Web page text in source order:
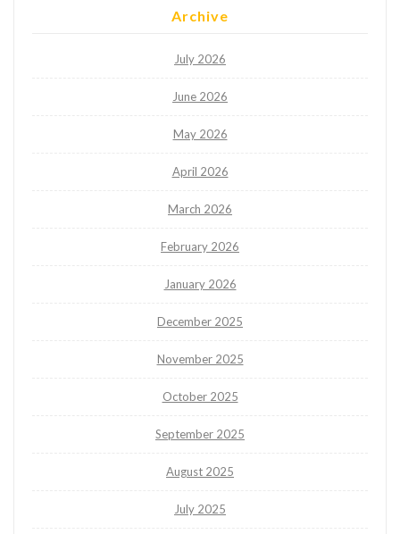
Archive
July 2026
June 2026
May 2026
April 2026
March 2026
February 2026
January 2026
December 2025
November 2025
October 2025
September 2025
August 2025
July 2025